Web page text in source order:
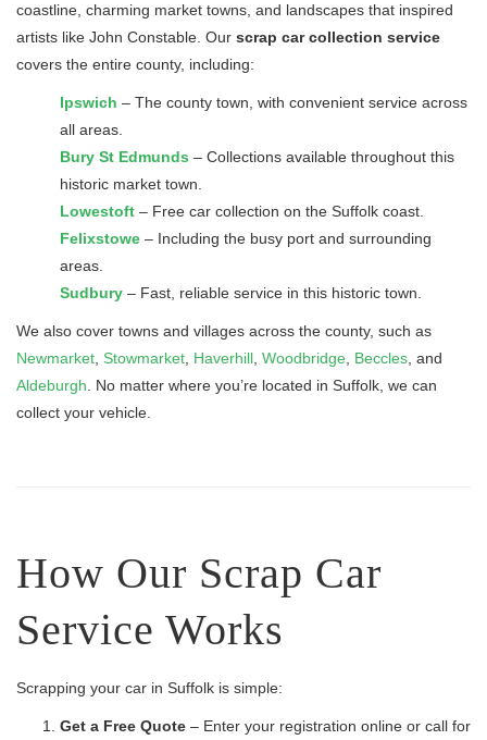
coastline, charming market towns, and landscapes that inspired
artists like John Constable. Our scrap car collection service
covers the entire county, including:
Ipswich – The county town, with convenient service across
all areas.
Bury St Edmunds – Collections available throughout this
historic market town.
Lowestoft – Free car collection on the Suffolk coast.
Felixstowe – Including the busy port and surrounding
areas.
Sudbury – Fast, reliable service in this historic town.
We also cover towns and villages across the county, such as
Newmarket Stowmarket Haverhill Woodbridge Beccles , and
Aldeburgh . No matter where you’re located in Suffolk, we can
collect your vehicle.
How Our Scrap Car
Service Works
Scrapping your car in Suffolk is simple:
Get a Free Quote – Enter your registration online or call for